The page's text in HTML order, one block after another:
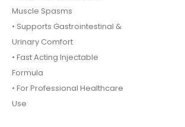
Muscle Spasms
• Supports Gastrointestinal &
Urinary Comfort
• Fast Acting Injectable
Formula
• For Professional Healthcare
Use